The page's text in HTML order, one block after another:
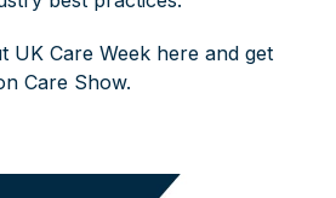
UK Care Week here andget
Care Show.